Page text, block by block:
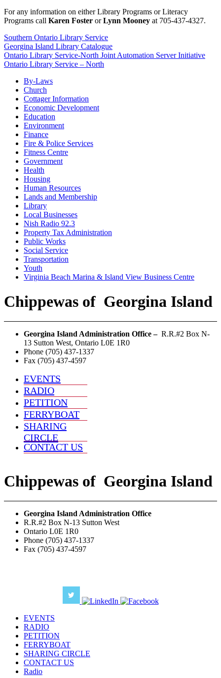
For any information on either Library Programs or Literacy
Programs call Karen Foster orLynn Mooney at 705-437-4327.
Southern Ontario Library Service
Georgina Island Library Catalogue
Ontario Library Service-North Joint Automation Server Initiative
Ontario Library Service – North
By-Laws
Church
Cottager Information
Economic Development
Education
Environment
Finance
Fire & Police Services
Fitness Centre
Government
Health
Housing
Human Resources
Lands and Membership
Library
Local Businesses
Nish Radio 92.3
Property Tax Administration
Public Works
Social Service
Transportation
Youth
Virginia Beach Marina & Island View Business Centre
Chippewas of Georgina Island
Georgina Island Administration Office – R.R.#2 Box N-
13 Sutton West, Ontario L0E 1R0
Phone (705) 437-1337
Fax (705) 437-4597
EVENTS
RADIO
PETITION
FERRYBOAT
SHARING
CIRCLE
CONTACT US
Chippewas of Georgina Island
Georgina Island Administration Office
R.R.#2 Box N-13 Sutton West
Ontario L0E 1R0
Phone (705) 437-1337
Fax (705) 437-4597
EVENTS
RADIO
PETITION
FERRYBOAT
SHARING CIRCLE
CONTACT US
Radio